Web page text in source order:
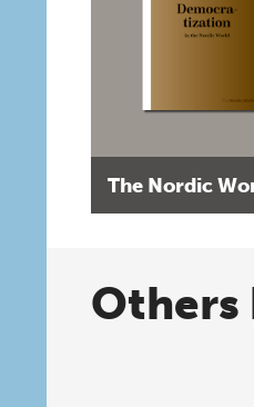
The Nordic
Others